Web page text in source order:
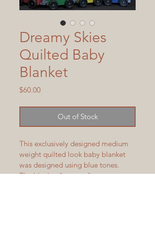
Dreamy Skies
Quilted Baby
Blanket
$60.00Price
Out of Stock
This exclusively designed medium
weight quilted look baby blanket
was designed using blue tones.
The blanket "squares" are